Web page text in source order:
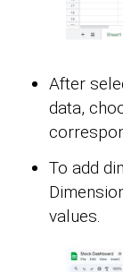
After
data,
To add
values.